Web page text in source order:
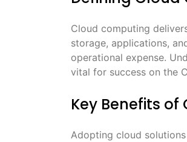
Cloud computing
storage, applications,
operational expense.
vital for success on the
Key Benefits
Adopting cloud